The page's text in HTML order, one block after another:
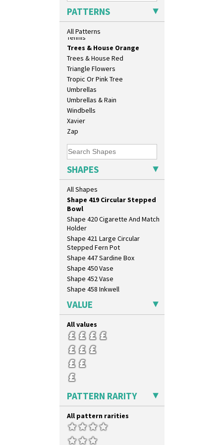
PATTERNS
All Patterns
Sunspots
Swirls
Tennis
Trees & House Orange
Trees & House Red
Triangle Flowers
Tropic Or Pink Tree
Umbrellas
Umbrellas & Rain
Windbells
Xavier
Zap
SHAPES
All Shapes
Shape 356 Vase 10" Wide
Shape 358 Vase
Shape 360 Vase
Shape 361 Vase
Shape 362 Vase
Shape 363 Vase
Shape 365 Vase
Shape 366 Vase
Shape 368 Stepped Fern Pot
Shape 369A Vase
Shape 37 Vase
Shape 376 Vase
Shape 380 Double Conical Bowl
Shape 391 Zigurat Candlestick
Shape 392 Stepped Candlestick
Shape 400 Conical Rose Bowl
Shape 402 Covered Conical
Biscuit Jar
Shape 419 Circular Stepped
Bowl
Shape 420 Cigarette And Match
Holder
Shape 421 Large Circular
Stepped Fern Pot
Shape 447 Sardine Box
Shape 450 Vase
Shape 452 Vase
Shape 458 Inkwell
Shape 460 Vase
Shape 461 Vase
Shape 463 Cigarette And Match
Holder
Shape 464 Vase
Shape 465 Vase
Shape 468 Napkin Holder
Shape 475 Finned Bowl
Shape 511 Vase
Shape 515 Vase
Shape 527 Jampot
Shape 564 Greek Jug
Shape 565 Lynton Vase
Shape 73 Vase
VALUE
All values
PATTERN RARITY
All pattern rarities